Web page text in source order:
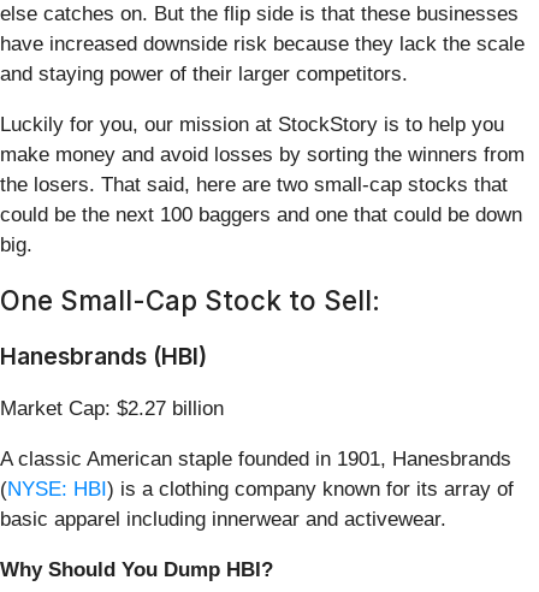
else catches on. But the flip side is that these businesses
have increased downside risk because they lack the scale
and staying power of their larger competitors.
Luckily for you, our mission at StockStory is to help you
make money and avoid losses by sorting the winners from
the losers. That said, here are two small-cap stocks that
could be the next 100 baggers and one that could be down
big.
One Small-Cap Stock to Sell:
Hanesbrands (HBI)
Market Cap: $2.27 billion
A classic American staple founded in 1901, Hanesbrands
(NYSE: HBI) is a clothing company known for its array of
basic apparel including innerwear and activewear.
Why Should You Dump HBI?